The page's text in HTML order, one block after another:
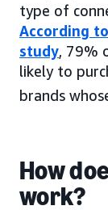
type of
According
study, 79%
likely to
brands
How
work?